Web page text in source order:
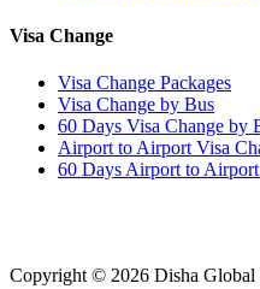
Visa Change
Visa Change Packages
Visa Change by Bus
60 Days Visa Change by
Airport to Airport Visa
60 Days Airport to
Copyright © 2026 Disha